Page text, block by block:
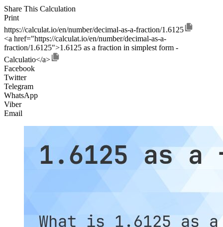
Share This Calculation
Print
https://calculat.io/en/number/decimal-as-a-fraction/1.6125
<a href="https://calculat.io/en/number/decimal-as-a-
fraction/1.6125">1.6125 as a fraction in simplest form -
Calculatio</a>
Facebook
Twitter
Telegram
WhatsApp
Viber
Email